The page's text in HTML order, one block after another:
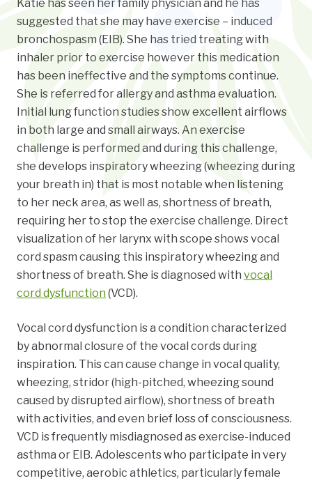
Katie has seen her family physician and he has
suggested that she may have exercise – induced
bronchospasm (EIB). She has tried treating with
inhaler prior to exercise however this medication
has been ineffective and the symptoms continue.
She is referred for allergy and asthma evaluation.
Initial lung function studies show excellent airflows
in both large and small airways. An exercise
challenge is performed and during this challenge,
she develops inspiratory wheezing (wheezing during
your breath in) that is most notable when listening
to her neck area, as well as, shortness of breath,
requiring her to stop the exercise challenge. Direct
visualization of her larynx with scope shows vocal
cord spasm causing this inspiratory wheezing and
shortness of breath. She is diagnosed with vocal
cord dysfunction (VCD).
Vocal cord dysfunction is a condition characterized
by abnormal closure of the vocal cords during
inspiration. This can cause change in vocal quality,
wheezing, stridor (high-pitched, wheezing sound
caused by disrupted airflow), shortness of breath
with activities, and even brief loss of consciousness.
VCD is frequently misdiagnosed as exercise-induced
asthma or EIB. Adolescents who participate in very
competitive, aerobic athletics, particularly female